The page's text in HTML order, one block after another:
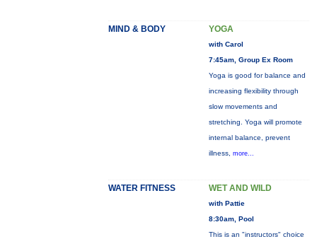
MIND & BODY YOGA
with Carol
7:45am, Group Ex Room
Yoga is good for balance and
increasing flexibility through
slow movements and
stretching. Yoga will promote
internal balance, prevent
illness, more...
WATER FITNESS WET AND WILD
with Pattie
8:30am, Pool
This is an "instructors" choice